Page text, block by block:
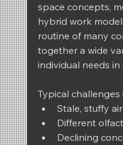
space concepts,
hybrid work
routine of many
together a wide
individual needs
Typical challenges
Stale, stuffy air
Different
Declining